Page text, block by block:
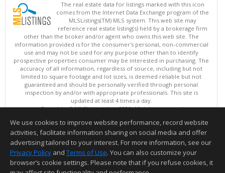
The real estate data for listings marked with this icon
comes from the Internet Data Exchange program of the
MLSListings(TM) MLS system. This web site may
reference real estate listing(s) held by a brokerage firm
other than the broker and/or agent who owns this web site. The
information provided is for the consumer's personal, non-commercial
use and may not be used for any purpose other than to identify
prospective properties consumer may be interested in purchasing. The
accuracy of all information, regardless of source, including but not
limited to square footage and lot sizes, is deemed reliable but not
guaranteed and should be personally verified through personal
inspection by and/or with appropriate professionals. This site is
updated at least 4 times a day.
Copyright © MLSListings Inc. 2026. All rights reserved
This content last updated on 08/05/2026 11:51 PM.
Information deemed reliable but not guaranteed to be accurate.
We use cookies to improve website performance, record website
activities, facilitate information sharing on social media and offer
advertising tailored to your interest. For more information, see our
Privacy Policy and Terms of Use. You can also customize your
browser’s cookie settings. Please note that if you refuse cookies, it